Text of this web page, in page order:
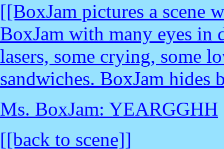
[[BoxJam pictures a scene
BoxJam with many eyes in
lasers, some crying, some
sandwiches. BoxJam hides
Ms. BoxJam: YEARGGHH
[[back to scene]]